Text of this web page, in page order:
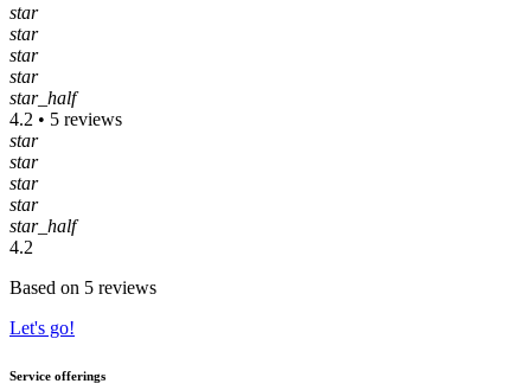
star
star
star
star
star_half
4.2 • 5 reviews
star
star
star
star
star_half
4.2
Based on 5 reviews
Let's go!
Service offerings